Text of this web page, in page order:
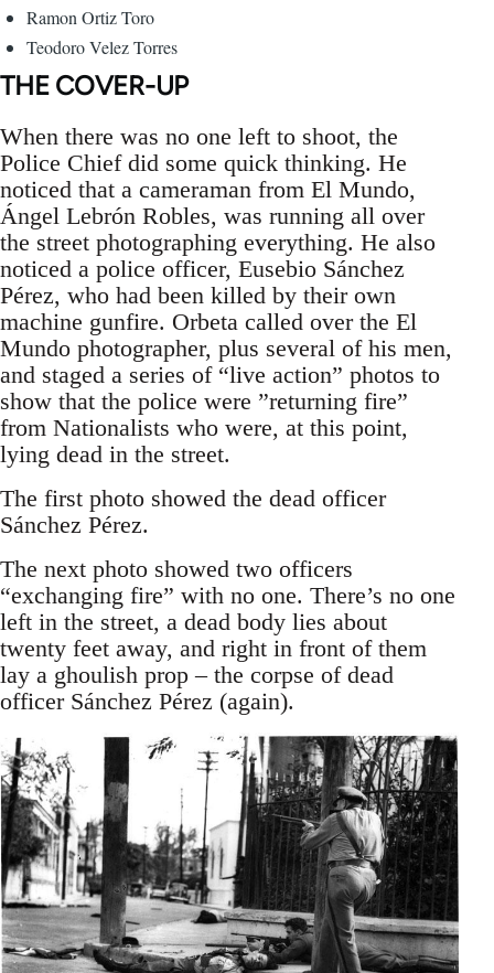
Ramon Ortiz Toro
Teodoro Velez Torres
THE COVER-UP
When there was no one left to shoot, the
Police Chief did some quick thinking. He
noticed that a cameraman from El Mundo,
Ángel Lebrón Robles, was running all over
the street photographing everything. He also
noticed a police officer, Eusebio Sánchez
Pérez, who had been killed by their own
machine gunfire. Orbeta called over the El
Mundo photographer, plus several of his men,
and staged a series of “live action” photos to
show that the police were ”returning fire”
from Nationalists who were, at this point,
lying dead in the street.
The first photo showed the dead officer
Sánchez Pérez.
The next photo showed two officers
“exchanging fire” with no one. There’s no one
left in the street, a dead body lies about
twenty feet away, and right in front of them
lay a ghoulish prop – the corpse of dead
officer Sánchez Pérez (again).